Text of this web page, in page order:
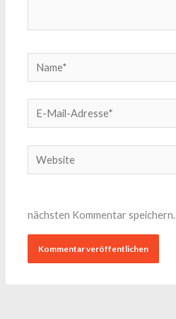
Name*
E-
Mail-
Adresse*
Website
nächsten Kommentar speichern.